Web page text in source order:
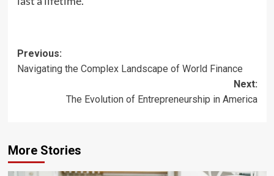
Post
navigation
Previous:
Navigating the Complex Landscape of World Finance
Next:
The Evolution of Entrepreneurship in America
More Stories